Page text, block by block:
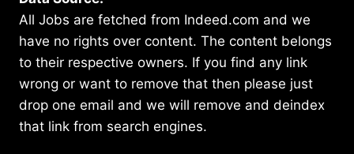
All Jobs are fetched from Indeed.com and we
have no rights over content. The content belongs
to their respective owners. If you find any link
wrong or want to remove that then please just
drop one email and we will remove and deindex
that link from search engines.